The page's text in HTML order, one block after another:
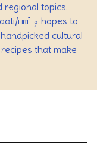
topics.
பாட்டி hopes to
cultural
that make